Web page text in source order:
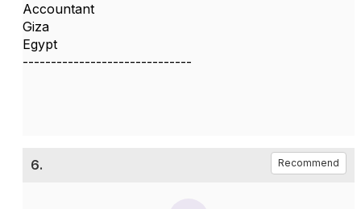
Accountant
Giza
Egypt
------------------------------
6. Recommend